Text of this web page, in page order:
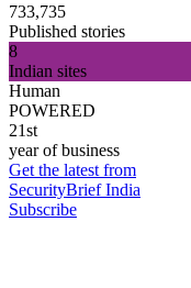
733,735
Published stories
8
Indian sites
Human
POWERED
21st
year of business
Get the latest from
SecurityBrief India
Subscribe